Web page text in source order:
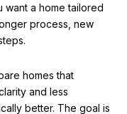
want a home tailored
process, new
homes that
and less
better. The goal is